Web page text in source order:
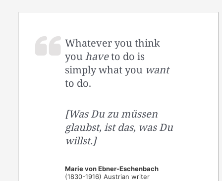
Whatever you think
youhaveto do is
simply what you want
to do.
[Was Du zu müssen
glaubst, ist das, was Du
willst.]
Marie von Ebner-Eschenbach
(1830-1916) Austrian writer